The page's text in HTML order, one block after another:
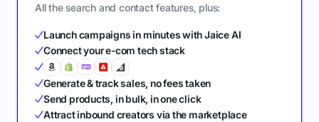
All the search and contact features, plus:
Launch campaigns in minutes with Jaice AI
Connect your e-com tech stack
Generate & track sales, no fees taken
Send products, in bulk, in one click
Attract inbound creators via the marketplace